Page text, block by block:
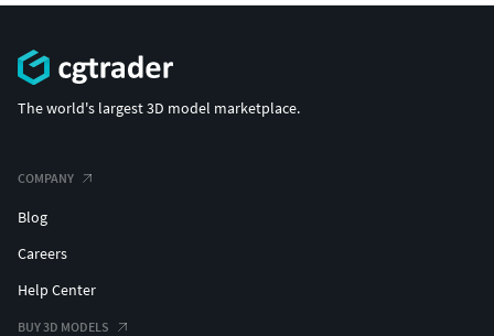
The world's largest 3D model marketplace.
COMPANY
Blog
Careers
Help Center
BUY 3D MODELS